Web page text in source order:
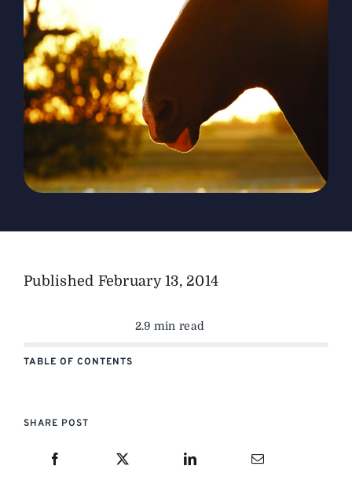
Published February 13, 2014
2.9 min read
TABLE OF CONTENTS
SHARE POST